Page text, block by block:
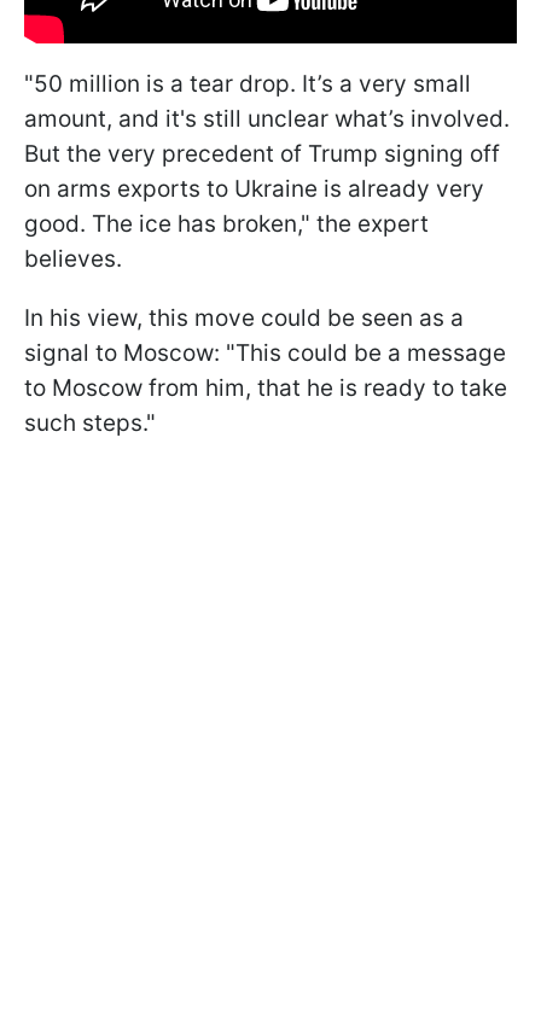
"50 million is a tear drop. It’s a very small
amount, and it's still unclear what’s involved.
But the very precedent of Trump signing off
on arms exports to Ukraine is already very
good. The ice has broken," the expert
believes.
In his view, this move could be seen as a
signal to Moscow: "This could be a message
to Moscow from him, that he is ready to take
such steps."